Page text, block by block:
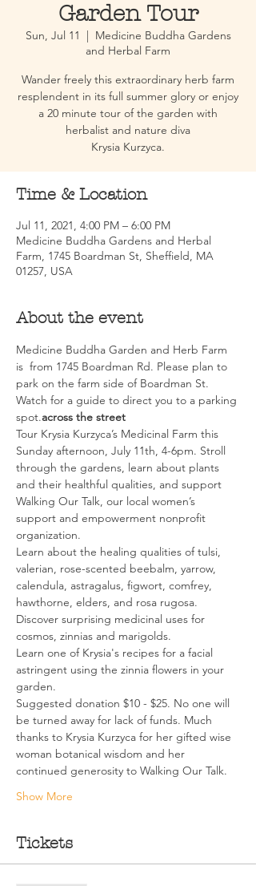
Garden Tour
Sun, Jul 11
  |
Medicine Buddha Gardens
and Herbal Farm
Wander freely this extraordinary herb farm
resplendent in its full summer glory or enjoy
a 20 minute tour of the garden with
herbalist and nature diva
Krysia Kurzyca.
Time & Location
Jul 11, 2021, 4:00 PM – 6:00 PM
Medicine Buddha Gardens and Herbal
Farm, 1745 Boardman St, Sheffield, MA
01257, USA
About the event
Medicine Buddha Garden and Herb Farm
is from 1745 Boardman Rd. Please plan to
park on the farm side of Boardman St.
Watch for a guide to direct you to a parking
spot.across the street
Tour Krysia Kurzyca’s Medicinal Farm this
Sunday afternoon, July 11th, 4-6pm. Stroll
through the gardens, learn about plants
and their healthful qualities, and support
Walking Our Talk, our local women’s
support and empowerment nonprofit
organization.
Learn about the healing qualities of tulsi,
valerian, rose-scented beebalm, yarrow,
calendula, astragalus, figwort, comfrey,
hawthorne, elders, and rosa rugosa.
Discover surprising medicinal uses for
cosmos, zinnias and marigolds.
Learn one of Krysia's recipes for a facial
astringent using the zinnia flowers in your
garden.
Suggested donation $10 - $25. No one will
be turned away for lack of funds. Much
thanks to Krysia Kurzyca for her gifted wise
woman botanical wisdom and her
continued generosity to Walking Our Talk.
Show More
Tickets